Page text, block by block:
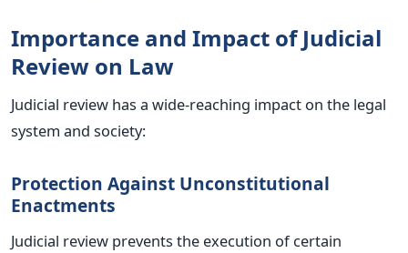
Importance and Impact of Judicial
Review on Law
Judicial review has a wide-reaching impact on the legal
system and society:
Protection Against Unconstitutional
Enactments
Judicial review prevents the execution of certain